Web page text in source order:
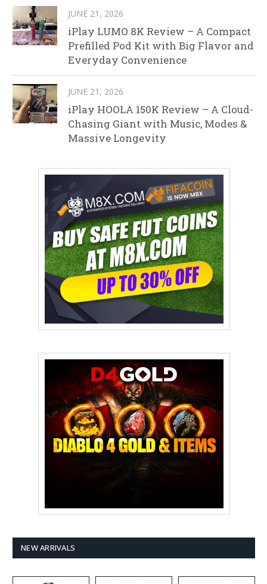
JUNE 21, 2026
iPlay LUMO 8K Review – A Compact
Prefilled Pod Kit with Big Flavor and
Everyday Convenience
JUNE 21, 2026
iPlay HOOLA 150K Review – A Cloud-
Chasing Giant with Music, Modes &
Massive Longevity
NEW ARRIVALS